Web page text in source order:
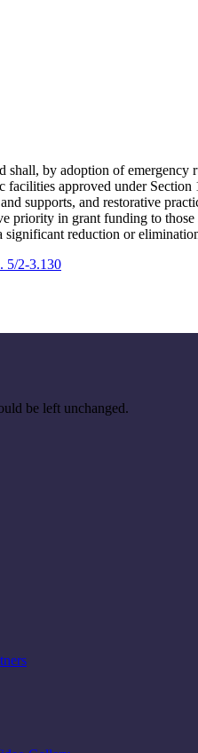
shall, by adoption of
facilities approved under
supports, and restorative
priority in grant funding to
significant reduction or
5/2-3.130
be left unchanged.